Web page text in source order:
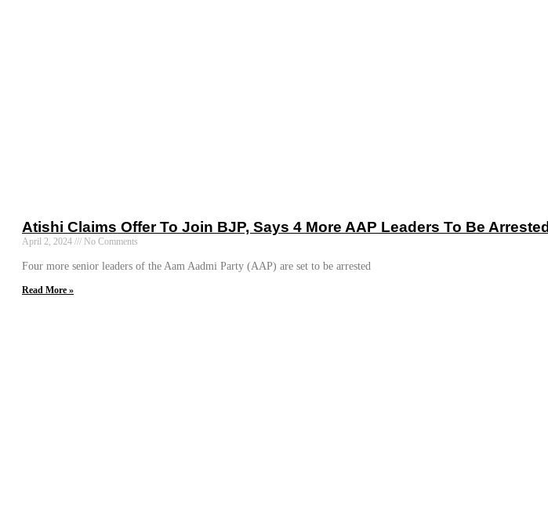
Atishi Claims Offer To Join BJP, Says 4 More AAP Leaders To Be Arrested
April 2, 2024 No Comments
Four more senior leaders of the Aam Aadmi Party (AAP) are set to be arrested
Read More »